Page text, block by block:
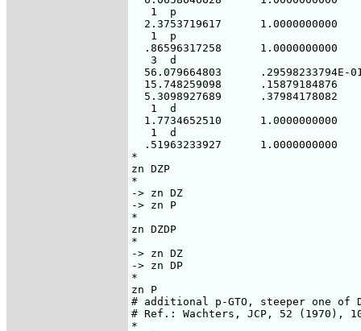
   1  p
  2.3753719617      1.0000000000
   1  p
  .86596317258      1.0000000000
   3  d
56.079664803      .29598233794E-
  15.748259098      .15879184876
  5.3098927689      .37984178082
   1  d
  1.7734652510      1.0000000000
   1  d
  .51963233927      1.0000000000
*
zn DZP
*
-> zn DZ
-> zn P
*
zn DZDP
*
-> zn DZ
-> zn DP
*
zn P
# additional p-GTO, steeper one of
# Ref.: Wachters, JCP, 52 (1970),
*